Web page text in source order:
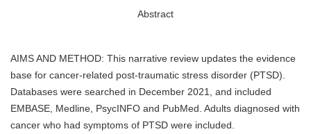
Abstract
AIMS AND METHOD: This narrative review updates the evidence
base for cancer-related post-traumatic stress disorder (PTSD).
Databases were searched in December 2021, and included
EMBASE, Medline, PsycINFO and PubMed. Adults diagnosed with
cancer who had symptoms of PTSD were included.